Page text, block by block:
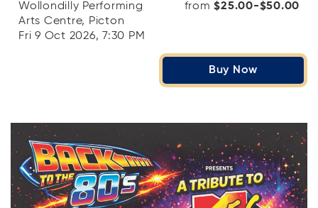
Wollondilly Performing
Arts Centre, Picton
Fri 9 Oct 2026, 7:30 PM
from$25.00-$50.00
Buy Now